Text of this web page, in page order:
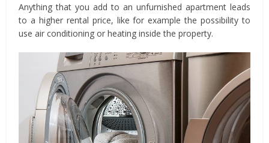
Anything that you add to an unfurnished apartment leads
to a higher rental price, like for example the possibility to
use air conditioning or heating inside the property.